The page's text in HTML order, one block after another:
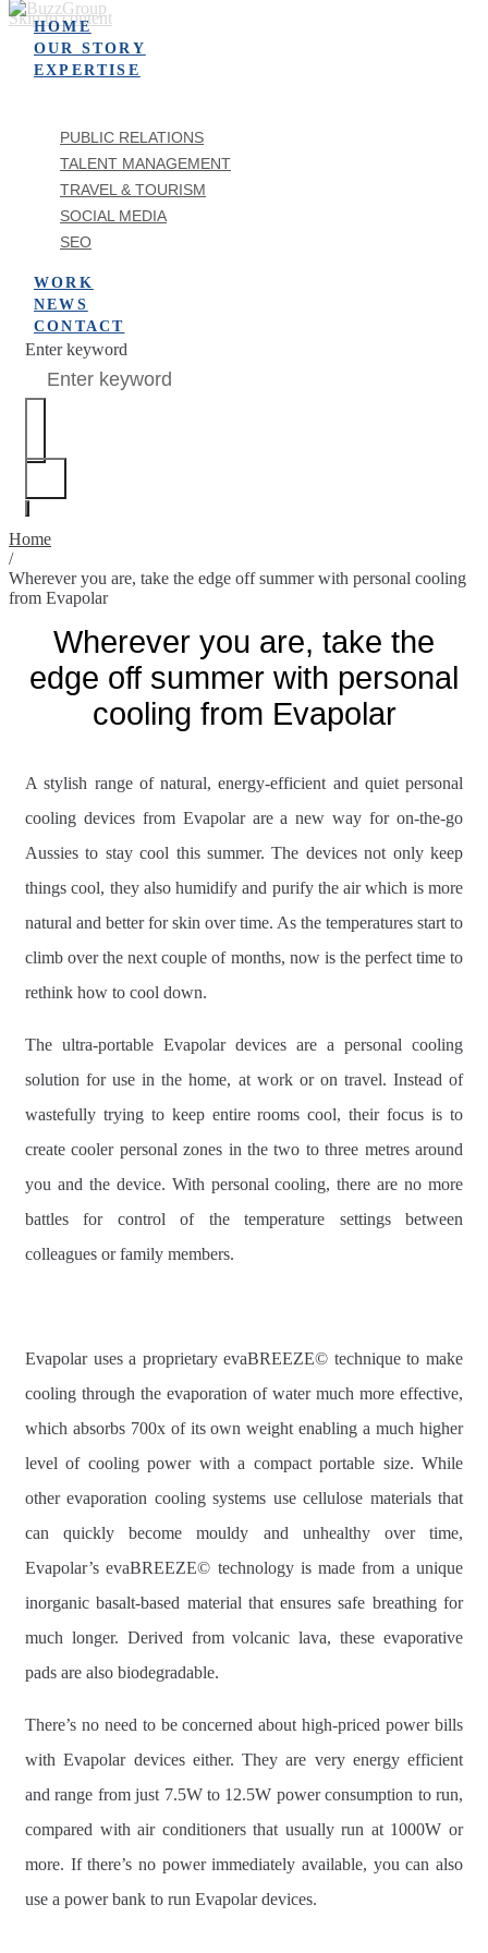
Skip to content
HOME
OUR STORY
EXPERTISE
PUBLIC RELATIONS
TALENT MANAGEMENT
TRAVEL & TOURISM
SOCIAL MEDIA
SEO
WORK
NEWS
CONTACT
Enter keyword
Home
/
Wherever you are, take the edge off summer with personal cooling
from Evapolar
Wherever you are, take the
edge off summer with personal
cooling from Evapolar
A stylish range of natural, energy-efficient and quiet personal
cooling devices from Evapolar are a new way for on-the-go
Aussies to stay cool this summer. The devices not only keep
things cool, they also humidify and purify the air which is more
natural and better for skin over time. As the temperatures start to
climb over the next couple of months, now is the perfect time to
rethink how to cool down.
The ultra-portable Evapolar devices are a personal cooling
solution for use in the home, at work or on travel. Instead of
wastefully trying to keep entire rooms cool, their focus is to
create cooler personal zones in the two to three metres around
you and the device. With personal cooling, there are no more
battles for control of the temperature settings between
colleagues or family members.
Evapolar uses a proprietary evaBREEZE© technique to make
cooling through the evaporation of water much more effective,
which absorbs 700x of its own weight enabling a much higher
level of cooling power with a compact portable size. While
other evaporation cooling systems use cellulose materials that
can quickly become mouldy and unhealthy over time,
Evapolar’s evaBREEZE© technology is made from a unique
inorganic basalt-based material that ensures safe breathing for
much longer. Derived from volcanic lava, these evaporative
pads are also biodegradable.
There’s no need to be concerned about high-priced power bills
with Evapolar devices either. They are very energy efficient
and range from just 7.5W to 12.5W power consumption to run,
compared with air conditioners that usually run at 1000W or
more. If there’s no power immediately available, you can also
use a power bank to run Evapolar devices.